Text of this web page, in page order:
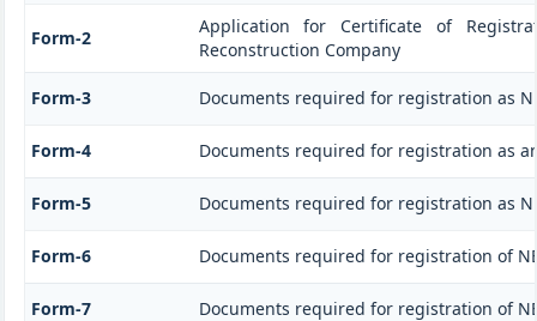
Form-2
Application for Certificate of
Reconstruction Company
Form-3 Documents required for registration as
Form-4 Documents required for registration as an
Form-5 Documents required for registration as
Form-6 Documents required for registration of
Form-7 Documents required for registration of